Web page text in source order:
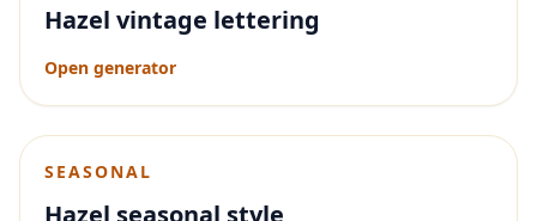
Hazel vintage lettering
Open generator
SEASONAL
Hazel seasonal style